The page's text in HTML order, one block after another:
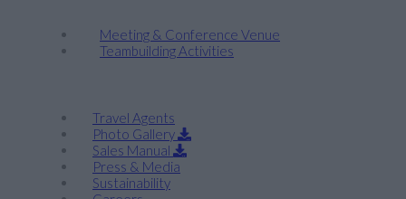
Meeting & Conference Venue
Teambuilding Activities
Travel Agents
Photo Gallery
Sales Manual
Press & Media
Sustainability